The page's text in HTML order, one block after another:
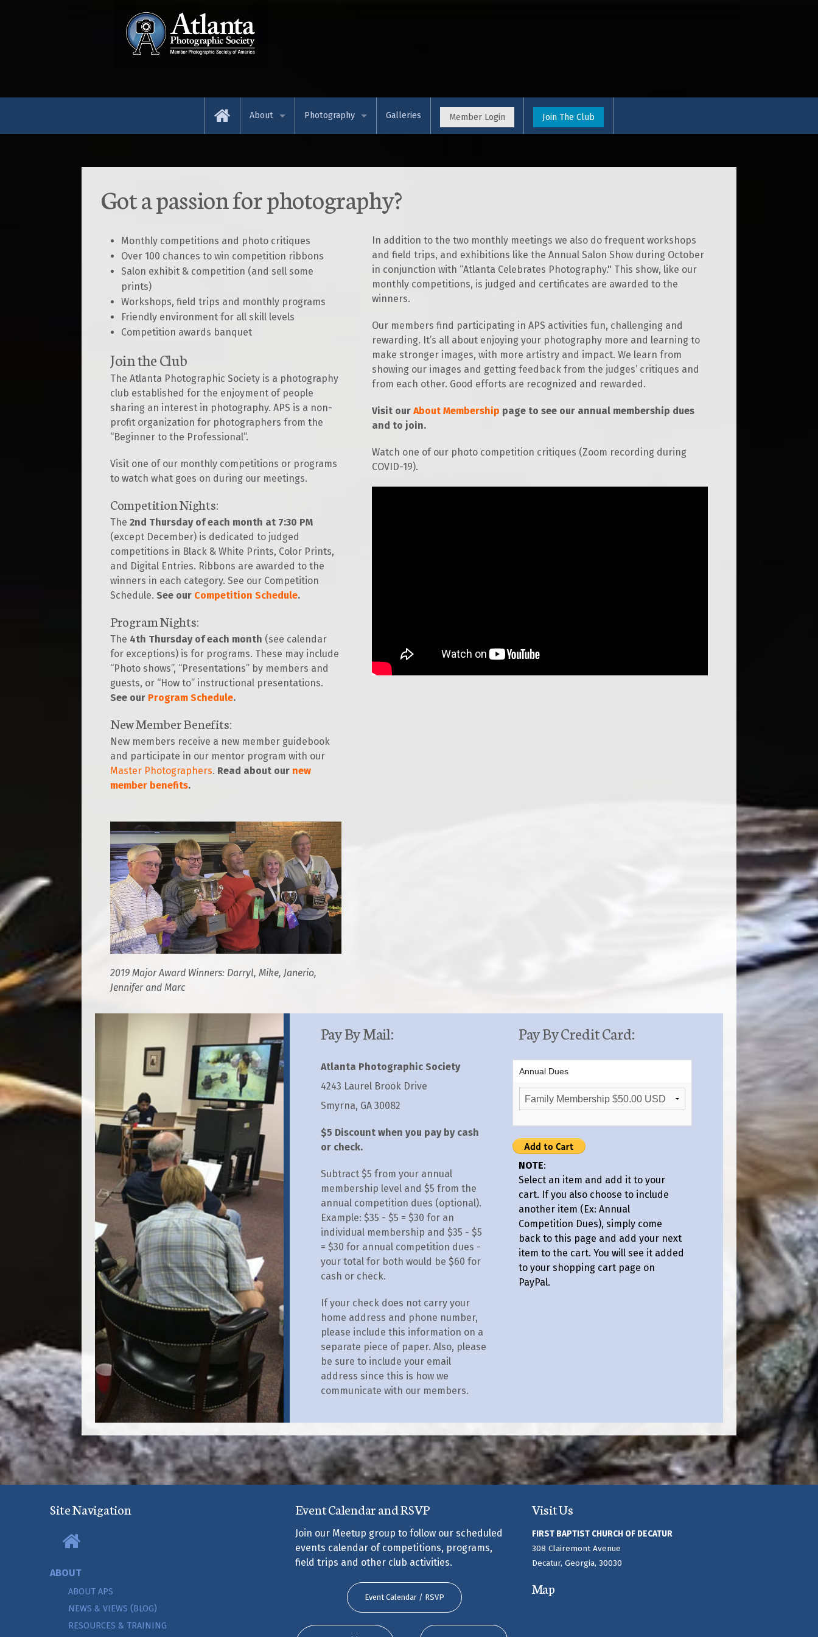
About
Resources & Training
Judges & Partners
Photography
Programs
Theme Exhibition
Salon Competition
Galleries Member Login Join The Club
Got a passion for photography?
Monthly competitions and photo critiques
Over 100 chances to win competition ribbons
Salon exhibit & competition (and sell some
prints)
Workshops, field trips and monthly programs
Friendly environment for all skill levels
Competition awards banquet
Join the Club
The Atlanta Photographic Society is a photography
club established for the enjoyment of people
sharing an interest in photography. APS is a non-
profit organization for photographers from the
“Beginner to the Professional”.
Visit one of our monthly competitions or programs
to watch what goes on during our meetings.
Competition Nights:
The 2nd Thursday of each month at 7:30 PM
(except December) is dedicated to judged
competitions in Black & White Prints, Color Prints,
and Digital Entries. Ribbons are awarded to the
winners in each category. See our Competition
Schedule. See our Competition Schedule.
Program Nights:
The 4th Thursday of each month (see calendar
for exceptions) is for programs. These may include
“Photo shows”, “Presentations” by members and
guests, or “How to” instructional presentations.
See our Program Schedule.
New Member Benefits:
New members receive a new member guidebook
and participate in our mentor program with our
Master Photographers. Read about our new
member benefits.
2019 Major Award Winners: Darryl, Mike, Janerio,
Jennifer and Marc
In addition to the two monthly meetings we also do frequent workshops
and field trips, and exhibitions like the Annual Salon Show during October
in conjunction with “Atlanta Celebrates Photography." This show, like our
monthly competitions, is judged and certificates are awarded to the
winners.
Our members find participating in APS activities fun, challenging and
rewarding. It’s all about enjoying your photography more and learning to
make stronger images, with more artistry and impact. We learn from
showing our images and getting feedback from the judges’ critiques and
from each other. Good efforts are recognized and rewarded.
Visit ourAbout Membership page to see our annual membership dues
and to join.
Watch one of our photo competition critiques (Zoom recording during
COVID-19).
Pay By Mail:
Atlanta Photographic Society
4243 Laurel Brook Drive
Smyrna, GA 30082
$5 Discount when you pay by cash
or check.
Subtract $5 from your annual
membership level and $5 from the
annual competition dues (optional).
Example: $35 - $5 = $30 for an
individual membership and $35 - $5
= $30 for annual competition dues -
your total for both would be $60 for
cash or check.
If your check does not carry your
home address and phone number,
please include this information on a
separate piece of paper. Also, please
be sure to include your email
address since this is how we
communicate with our members.
Pay By Credit Card:
Annual Dues
NOTE:
Select an item and add it to your
cart. If you also choose to include
another item (Ex: Annual
Competition Dues), simply come
back to this page and add your next
item to the cart. You will see it added
to your shopping cart page on
PayPal.
Site Navigation
ABOUT
ABOUT APS
NEWS & VIEWS (BLOG)
RESOURCES & TRAINING
Event Calendar and RSVP
Join our Meetup group to follow our scheduled
events calendar of competitions, programs,
field trips and other club activities.
Event Calendar / RSVP
Visit Us
FIRST BAPTIST CHURCH OF DECATUR
308 Clairemont Avenue
Decatur, Georgia, 30030
Map